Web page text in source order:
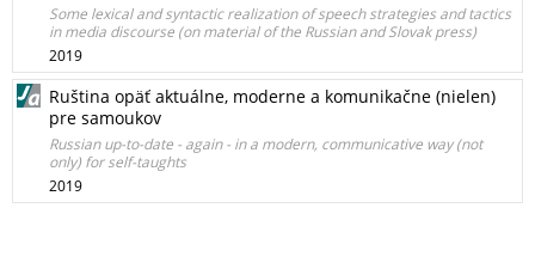
Some lexical and syntactic realization of speech strategies and tactics
in media discourse (on material of the Russian and Slovak press)
2019
Ruština opäť aktuálne, moderne a komunikačne (nielen)
pre samoukov
Russian up-to-date - again - in a modern, communicative way (not
only) for self-taughts
2019